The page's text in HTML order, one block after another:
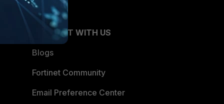
CONNECT WITH US
Blogs
Fortinet Community
Email Preference Center